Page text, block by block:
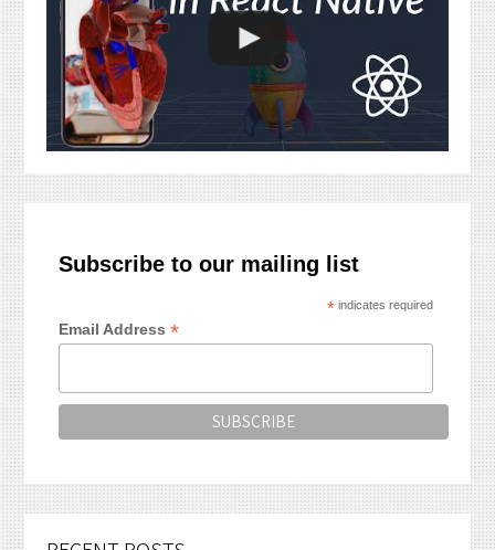
Subscribe to our mailing list
*indicates required
Email Address*